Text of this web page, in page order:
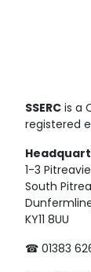
SSERC is a
registered
1-3
South
KY11 8UU
☎ 01383